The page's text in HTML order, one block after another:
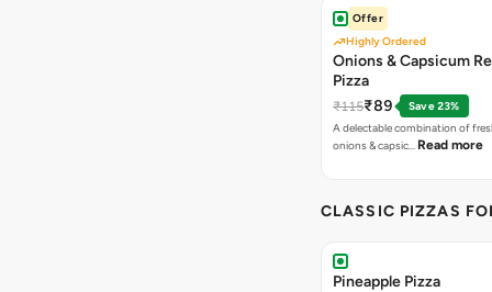
Offer
Highly Ordered
Onions & Capsicum
Pizza
₹115₹89
Save 23%
A delectable combination of
onions & capsic… Read more
CLASSIC PIZZAS
Pineapple Pizza